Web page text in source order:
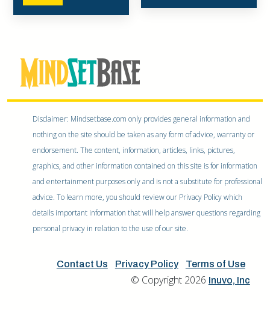
Disclaimer: Mindsetbase.com only provides general information and
nothing on the site should be taken as any form of advice, warranty or
endorsement. The content, information, articles, links, pictures,
graphics, and other information contained on this site is for information
and entertainment purposes only and is not a substitute for professional
advice. To learn more, you should review our Privacy Policy which
details important information that will help answer questions regarding
personal privacy in relation to the use of our site.
Contact Us Privacy Policy Terms of Use
© Copyright 2026 Inuvo, Inc